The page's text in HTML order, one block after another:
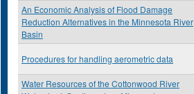
An Economic Analysis of Flood Damage
Reduction Alternatives in the Minnesota River
Basin
Procedures for handling aerometric data
Water Resources of the Cottonwood River